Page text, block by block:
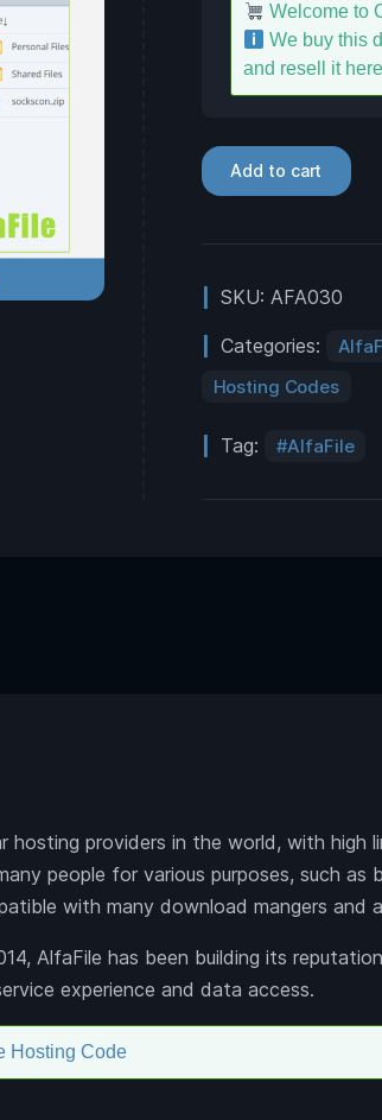
Welcome to
We buy this
and resell it here
Add to cart
SKU: AFA030
Categories:
Hosting Codes
Tag: AlfaFile
hosting providers in the world, with high
people for various purposes, such as
with many download mangers and
AlfaFile has been building its
experience and data access.
Hosting Code